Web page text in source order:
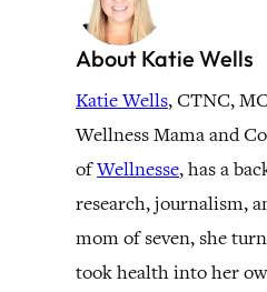
About Katie Wells
Katie Wells, CTNC,
Wellness Mama and
ofWellnesse, has a
research, journalism,
mom of seven, she
took health into her